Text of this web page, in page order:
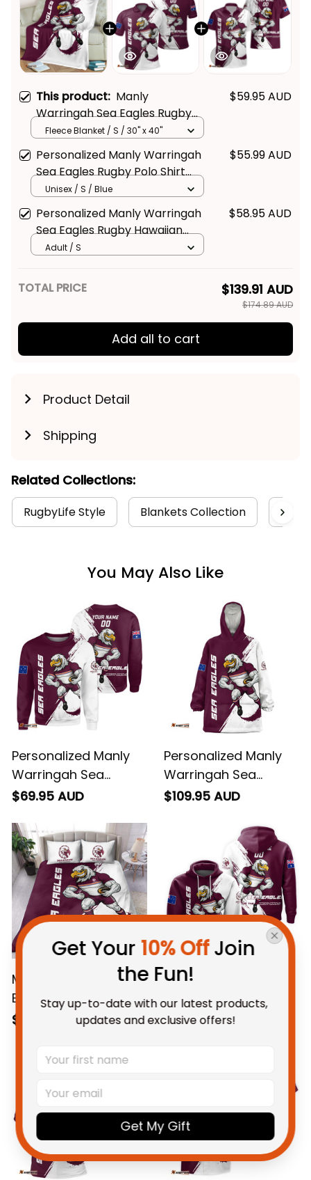
This product: Manly
Warringah Sea Eagles Rugby
Fleece Blanket Egor Grunge
Brush Maroon T04
$59.95 AUD
Fleece Blanket / S / 30" x 40"
Personalized Manly Warringah
Sea Eagles Rugby Polo Shirt
Egor Grunge Brush Maroon T04
$55.99 AUD
Unisex / S / Blue
Personalized Manly Warringah
Sea Eagles Rugby Hawaiian
Shirt Egor Grunge Brush
$58.95 AUD
Adult / S
TOTAL PRICE $139.91 AUD
$174.89 AUD
Add all to cart
Product Detail
Shipping
Related Collections:
RugbyLife Style Blankets Collection
You May Also Like
Personalized Manly
Warringah Sea
Eagles Rugby
Grunge Brush
Maroon T04
$69.95 AUD
Personalized Manly
Warringah Sea
Eagles Rugby Blanket
Brush Maroon T04
$109.95 AUD
Manly Warringah Sea
Eagles Rugby
Bedding Set Egor
Maroon T04
$123.95 AUD
Personalized Manly
Warringah Sea
Eagles Rugby Hoodie
$69.95 AUD
Get Your 10% Off Join
the Fun!
Stay up-to-date with our latest products,
updates and exclusive offers!
Get My Gift